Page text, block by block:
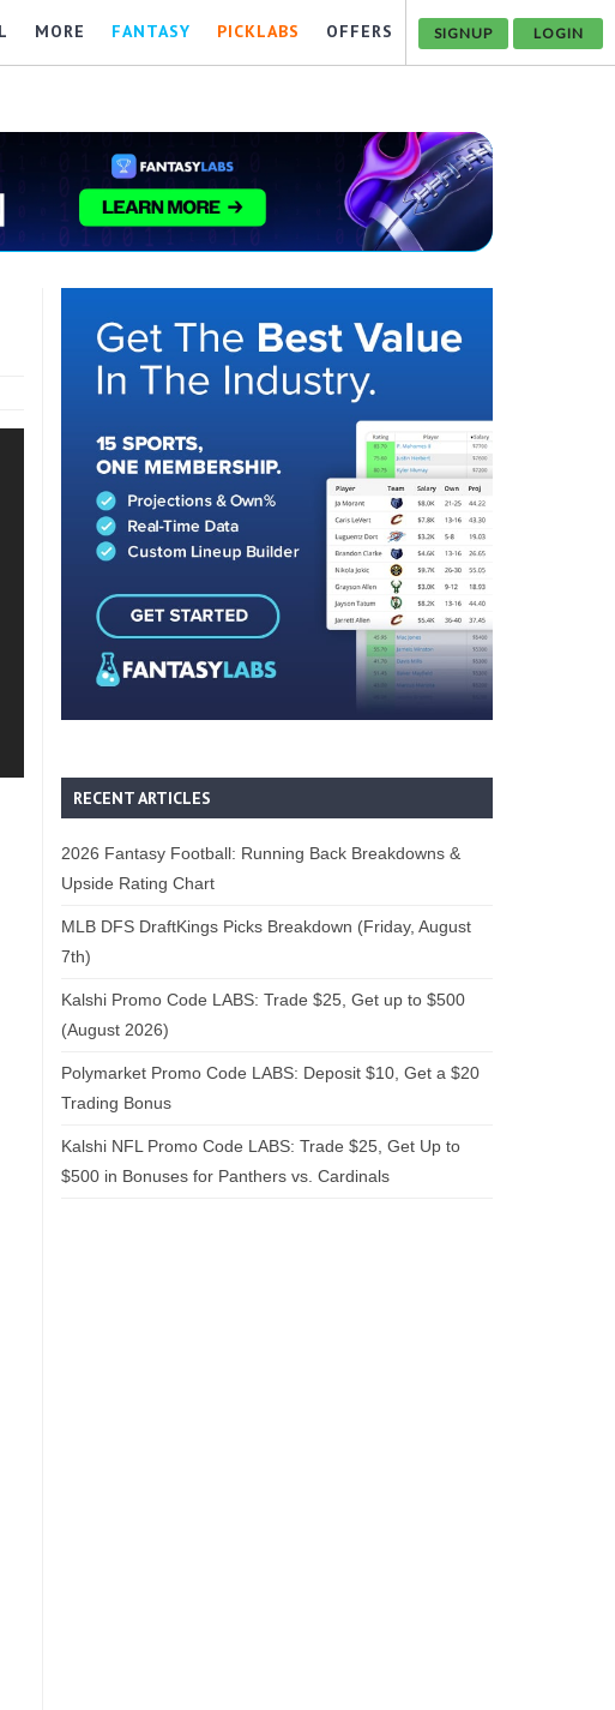
MORE FANTASY PICKLABS OFFERS SIGNUP LOGIN
RECENT ARTICLES
2026 Fantasy Football: Running Back Breakdowns &
Upside Rating Chart
MLB DFS DraftKings Picks Breakdown (Friday, August
7th)
Kalshi Promo Code LABS: Trade $25, Get up to $500
(August 2026)
Polymarket Promo Code LABS: Deposit $10, Get a $20
Trading Bonus
Kalshi NFL Promo Code LABS: Trade $25, Get Up to
$500 in Bonuses for Panthers vs. Cardinals